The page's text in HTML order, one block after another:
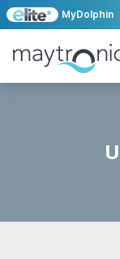
MyDolphin